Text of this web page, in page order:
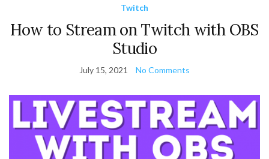
Twitch
How to Stream on Twitch with OBS
Studio
July 15, 2021 No Comments